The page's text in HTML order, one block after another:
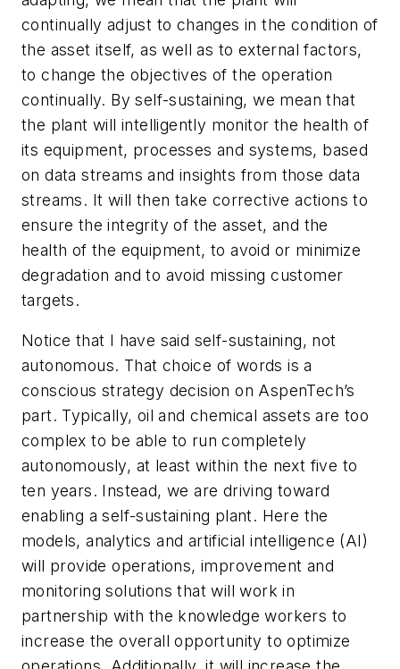
continually adjust to changes in the condition of
the asset itself, as well as to external factors,
to change the objectives of the operation
continually. By self-sustaining, we mean that
the plant will intelligently monitor the health of
its equipment, processes and systems, based
on data streams and insights from those data
streams. It will then take corrective actions to
ensure the integrity of the asset, and the
health of the equipment, to avoid or minimize
degradation and to avoid missing customer
targets.
Notice that I have said self-sustaining, not
autonomous. That choice of words is a
conscious strategy decision on AspenTech’s
part. Typically, oil and chemical assets are too
complex to be able to run completely
autonomously, at least within the next five to
ten years. Instead, we are driving toward
enabling a self-sustaining plant. Here the
models, analytics and artificial intelligence (AI)
will provide operations, improvement and
monitoring solutions that will work in
partnership with the knowledge workers to
increase the overall opportunity to optimize